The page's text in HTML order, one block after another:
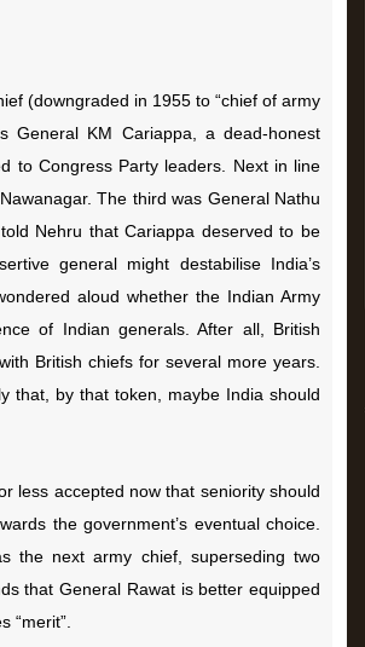
(downgraded in 1955 to “chief of army
General KM Cariappa, a dead-honest
to Congress Party leaders. Next in line
The third was General Nathu
Nehru that Cariappa deserved to be
general might destabilise India’s
aloud whether the Indian Army
of Indian generals. After all, British
British chiefs for several more years.
that, by that token, maybe India should
less accepted now that seniority should
the government’s eventual choice.
the next army chief, superseding two
that General Rawat is better equipped
“merit”.